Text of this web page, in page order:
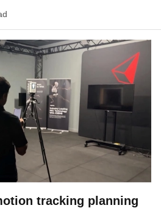
tracking planning